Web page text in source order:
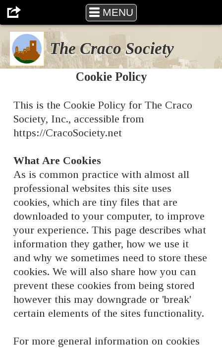
The Craco Society
MENU
The Craco Society
Cookie Policy
This is the Cookie Policy for The Craco
Society, Inc., accessible from
https://CracoSociety.net
What Are Cookies
As is common practice with almost all
professional websites this site uses
cookies, which are tiny files that are
downloaded to your computer, to improve
your experience. This page describes what
information they gather, how we use it
and why we sometimes need to store these
cookies. We will also share how you can
prevent these cookies from being stored
however this may downgrade or 'break'
certain elements of the sites functionality.
For more general information on cookies